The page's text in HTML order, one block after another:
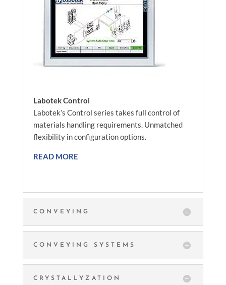
Labotek Control
Labotek’s Control series takes full control of
materials handling requirements. Unmatched
flexibility in configuration options.
READ MORE
CONVEYING
CONVEYING SYSTEMS
CRYSTALLYZATION